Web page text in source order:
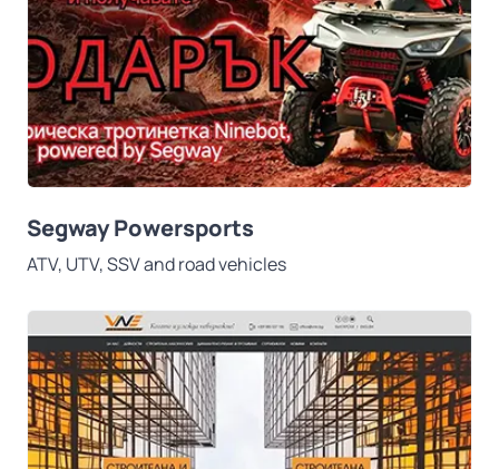
Segway Powersports
ATV, UTV, SSV and road vehicles